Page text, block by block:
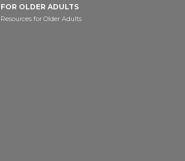
FOR OLDER ADULTS
Resources for Older Adults